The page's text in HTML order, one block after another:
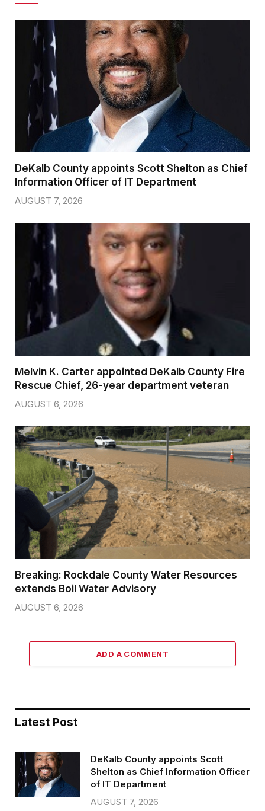
DeKalb County appoints Scott Shelton as Chief
Information Officer of IT Department
AUGUST 7, 2026
Melvin K. Carter appointed DeKalb County Fire
Rescue Chief, 26-year department veteran
AUGUST 6, 2026
Breaking: Rockdale County Water Resources
extends Boil Water Advisory
AUGUST 6, 2026
ADD A COMMENT
Latest Post
DeKalb County appoints Scott
Shelton as Chief Information Officer
of IT Department
AUGUST 7, 2026